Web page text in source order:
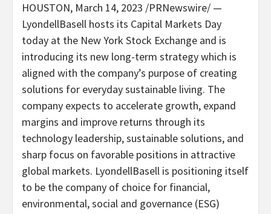
HOUSTON, March 14, 2023 /PRNewswire/ —
LyondellBasell hosts its Capital Markets Day
today at the New York Stock Exchange and is
introducing its new long-term strategy which is
aligned with the company’s purpose of creating
solutions for everyday sustainable living. The
company expects to accelerate growth, expand
margins and improve returns through its
technology leadership, sustainable solutions, and
sharp focus on favorable positions in attractive
global markets. LyondellBasell is positioning itself
to be the company of choice for financial,
environmental, social and governance (ESG)